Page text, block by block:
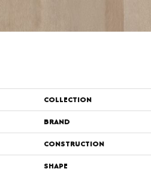
COLLECTION
BRAND
CONSTRUCTION
SHAPE